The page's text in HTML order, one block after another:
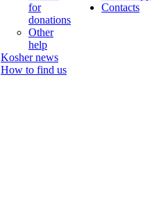
for
donations
Other
help
Kosher news
How to find us
Contacts